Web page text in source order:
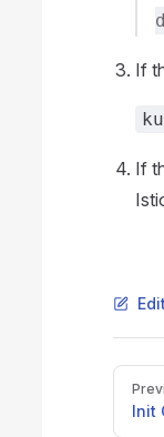
If
If
Pager
Init